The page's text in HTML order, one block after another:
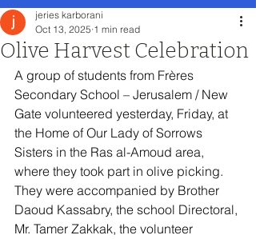
Olive Harvest Celebration
jeries karborani
Oct 13, 2025 1 min read
A group of students from Frères
Secondary School – Jerusalem / New
Gate volunteered yesterday, Friday, at
the Home of Our Lady of Sorrows
Sisters in the Ras al-Amoud area,
where they took part in olive picking.
They were accompanied by Brother
Daoud Kassabry, the school Directoral,
Mr. Tamer Zakkak, the volunteer